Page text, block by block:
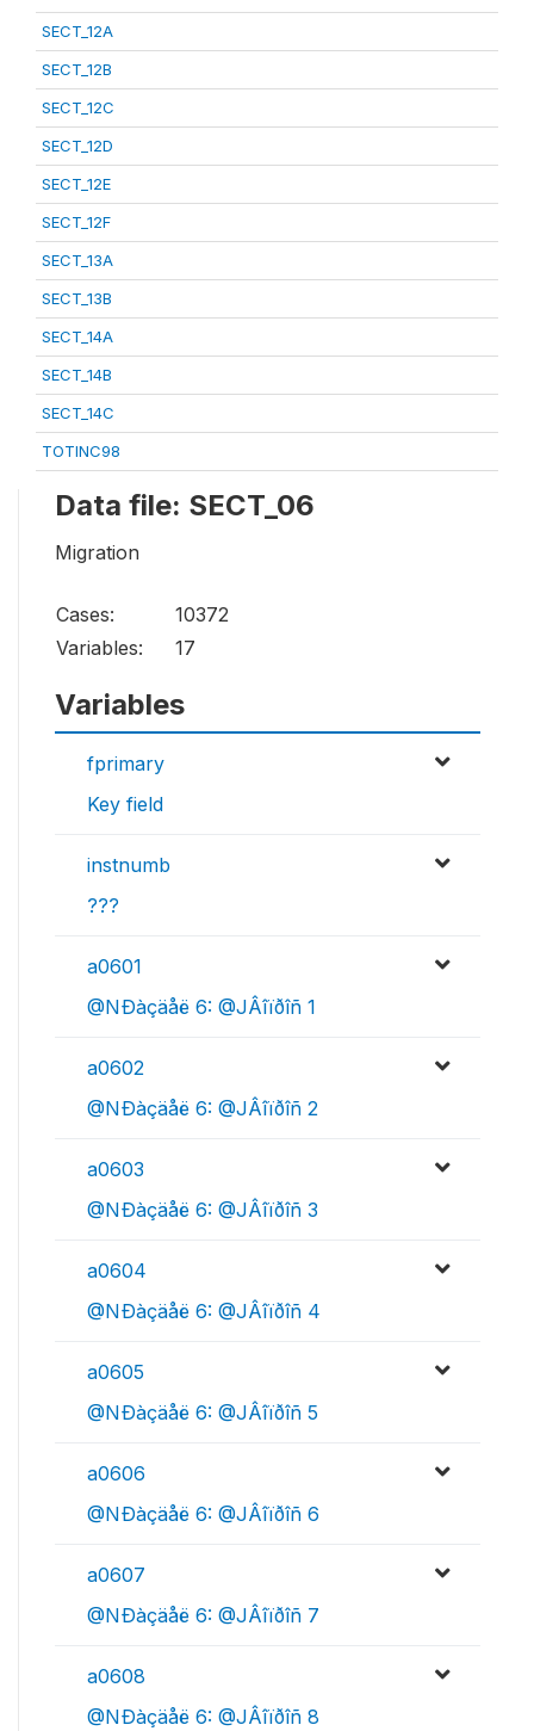
SECT_12A
SECT_12B
SECT_12C
SECT_12D
SECT_12E
SECT_12F
SECT_13A
SECT_13B
SECT_14A
SECT_14B
SECT_14C
TOTINC98
Data file: SECT_06
Migration
Cases:
10372
Variables:
17
Variables
fprimary
Key field
instnumb
???
a0601
@NÐàçäåë 6: @JÂîïðîñ 1
a0602
@NÐàçäåë 6: @JÂîïðîñ 2
a0603
@NÐàçäåë 6: @JÂîïðîñ 3
a0604
@NÐàçäåë 6: @JÂîïðîñ 4
a0605
@NÐàçäåë 6: @JÂîïðîñ 5
a0606
@NÐàçäåë 6: @JÂîïðîñ 6
a0607
@NÐàçäåë 6: @JÂîïðîñ 7
a0608
@NÐàçäåë 6: @JÂîïðîñ 8